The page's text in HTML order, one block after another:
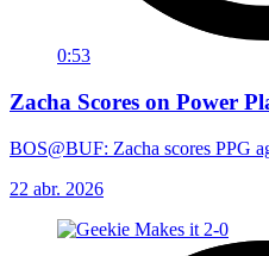
0:53
Zacha Scores on Power
BOS@BUF: Zacha scores PPG
22 abr. 2026